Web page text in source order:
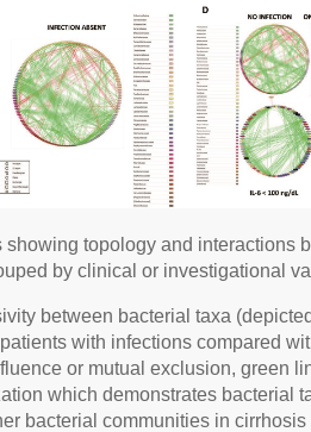
showing topology and interactions
by clinical or investigational
between bacterial taxa
with infections compared
or mutual exclusion, green
which demonstrates bacterial
bacterial communities in